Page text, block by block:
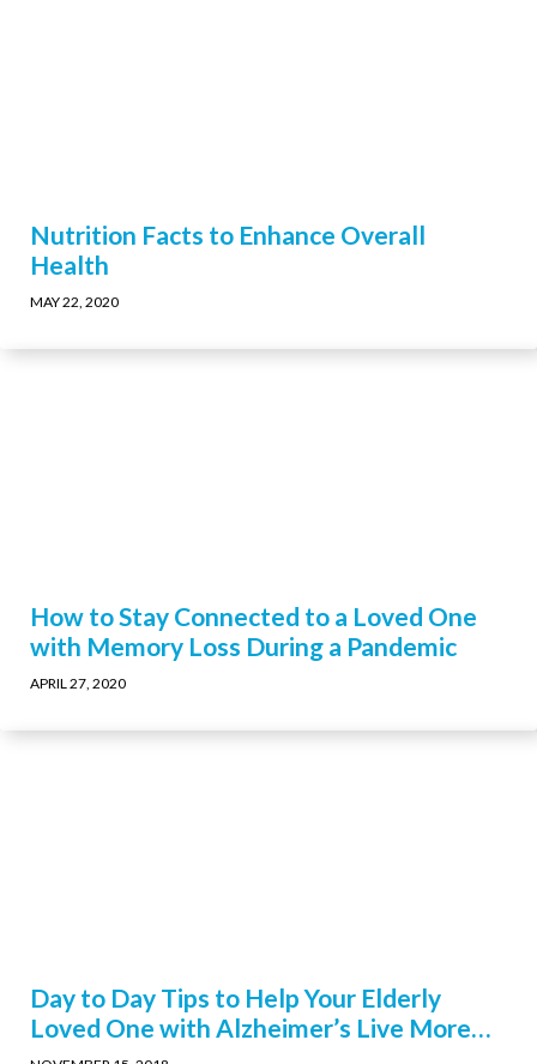
Nutrition Facts to Enhance Overall
Health
MAY 22, 2020
How to Stay Connected to a Loved One
with Memory Loss During a Pandemic
APRIL 27, 2020
Day to Day Tips to Help Your Elderly
Loved One with Alzheimer’s Live More
Comfortably